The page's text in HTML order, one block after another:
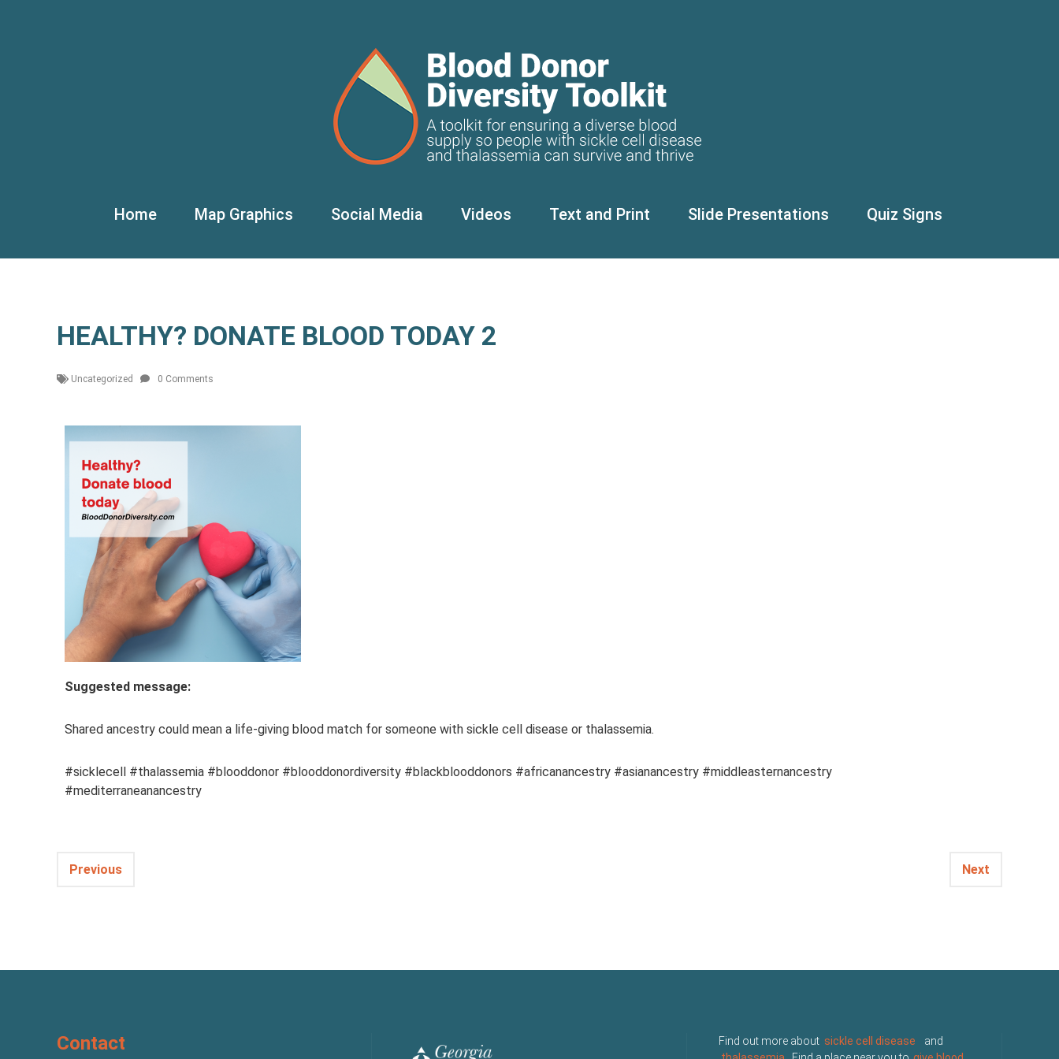
Home Map Graphics Social Media Videos Text and Print Slide Presentations Quiz Signs
HEALTHY? DONATE BLOOD TODAY 2
Uncategorized 0 Comments
Suggested message:
Shared ancestry could mean a life-giving blood match for someone with sickle cell disease or thalassemia.
#sicklecell #thalassemia #blooddonor #blooddonordiversity #blackblooddonors #africanancestry #asianancestry #middleasternancestry
#mediterraneanancestry
Previous Next
Contact Find out more about sickle cell disease
and